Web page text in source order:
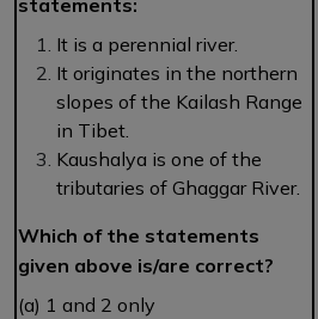
statements:
It is a perennial river.
It originates in the northern
slopes of the Kailash Range
in Tibet.
Kaushalya is one of the
tributaries of Ghaggar River.
Which of the statements
given above is/are correct?
(a) 1 and 2 only